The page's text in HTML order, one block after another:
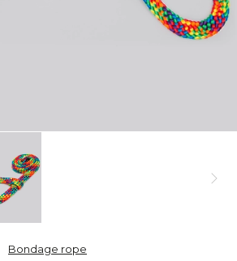
Bondage rope